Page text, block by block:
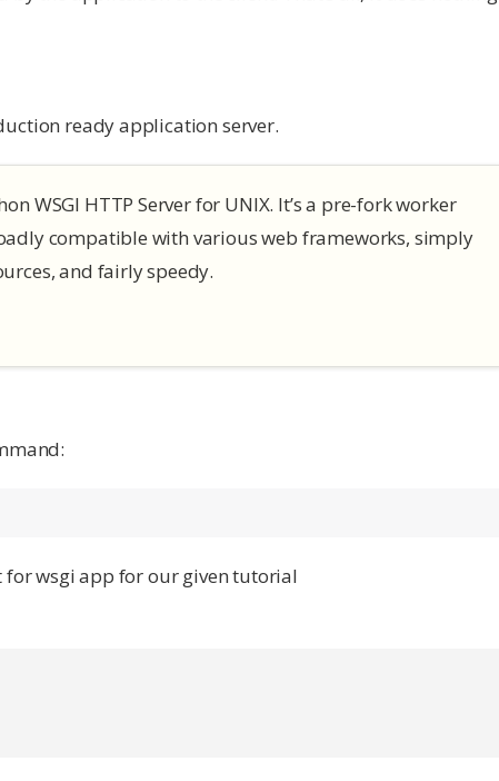
ready application server.
WSGI HTTP Server for UNIX. It’s a pre-fork worker
compatible with various web frameworks, simply
and fairly speedy.
for wsgi app for our given tutorial